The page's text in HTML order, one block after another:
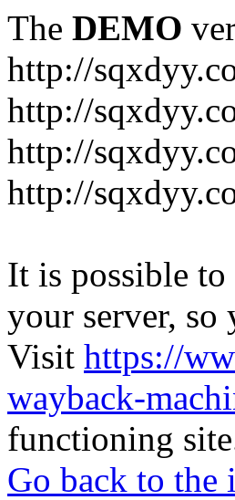
The DEMO
http://
http://
http://
http://
It is possible
your server, so
Visit https://
wayback-
functioning
Go back to the